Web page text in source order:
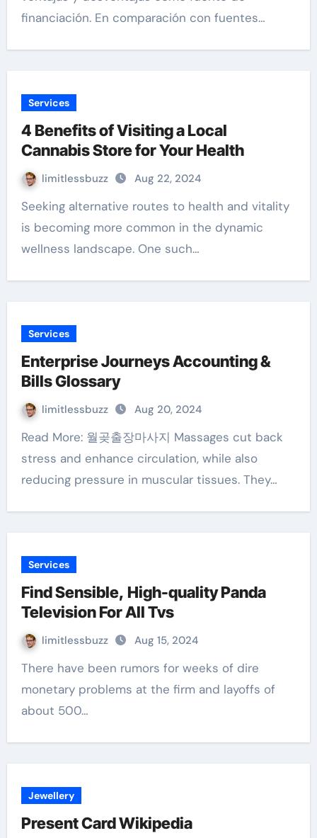
financiación. En comparación con fuentes…
Services
4 Benefits of Visiting a Local
Cannabis Store for Your Health
limitlessbuzz Aug 22, 2024
Seeking alternative routes to health and vitality
is becoming more common in the dynamic
wellness landscape. One such…
Services
Enterprise Journeys Accounting &
Bills Glossary
limitlessbuzz Aug 20, 2024
Read More: 월곶출장마사지 Massages cut back
stress and enhance circulation, while also
reducing pressure in muscular tissues. They…
Services
Find Sensible, High-quality Panda
Television For All Tvs
limitlessbuzz Aug 15, 2024
There have been rumors for weeks of dire
monetary problems at the firm and layoffs of
about 500…
Jewellery
Present Card Wikipedia